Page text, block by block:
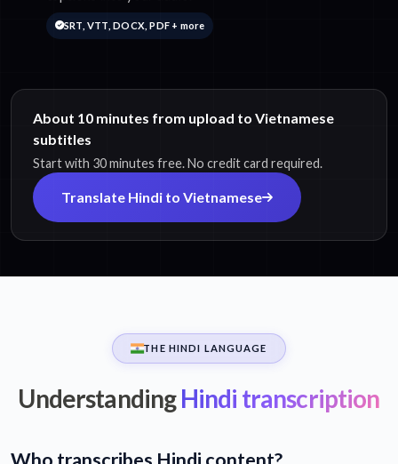
SRT, VTT, DOCX, PDF + more
About 10 minutes from upload to Vietnamese
subtitles
Start with 30 minutes free. No credit card required.
Translate Hindi to Vietnamese
THE HINDI LANGUAGE
UnderstandingHindi transcription